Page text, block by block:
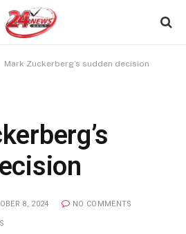
Mark Zuckerberg’s sudden decision
8, 2024 NO COMMENTS